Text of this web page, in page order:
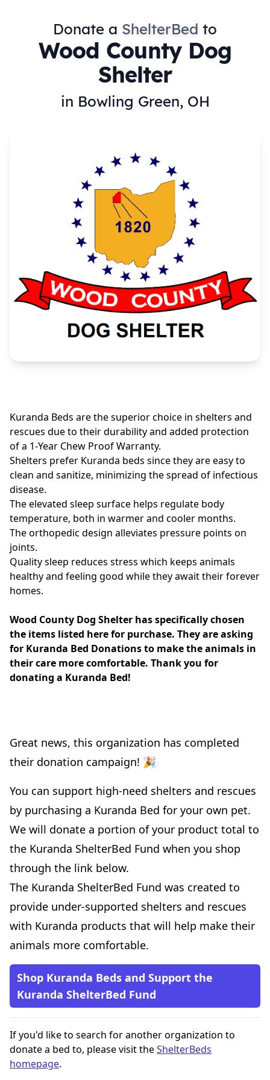
Donate a ShelterBed to
Wood County Dog
Shelter
in Bowling Green, OH
Kuranda Beds are the superior choice in shelters and
rescues due to their durability and added protection
of a 1-Year Chew Proof Warranty.
Shelters prefer Kuranda beds since they are easy to
clean and sanitize, minimizing the spread of infectious
disease.
The elevated sleep surface helps regulate body
temperature, both in warmer and cooler months.
The orthopedic design alleviates pressure points on
joints.
Quality sleep reduces stress which keeps animals
healthy and feeling good while they await their forever
homes.
Wood County Dog Shelter has specifically chosen
the items listed here for purchase. They are asking
for Kuranda Bed Donations to make the animals in
their care more comfortable. Thank you for
donating a Kuranda Bed!
Great news, this organization has completed
their donation campaign! 🎉
You can support high-need shelters and rescues
by purchasing a Kuranda Bed for your own pet.
We will donate a portion of your product total to
the Kuranda ShelterBed Fund when you shop
through the link below.
The Kuranda ShelterBed Fund was created to
provide under-supported shelters and rescues
with Kuranda products that will help make their
animals more comfortable.
Shop Kuranda Beds and Support the
Kuranda ShelterBed Fund
If you'd like to search for another organization to
donate a bed to, please visit theShelterBeds
homepage.